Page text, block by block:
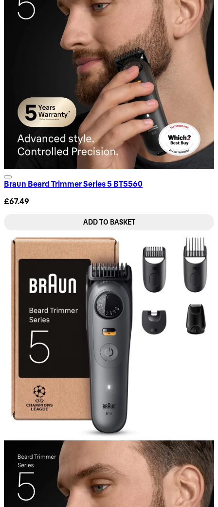
Braun Beard Trimmer Series 5 BT5560
£67.49
ADD TO BASKET